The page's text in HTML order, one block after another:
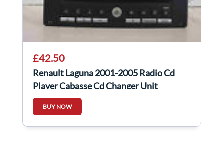
£42.50
Renault Laguna 2001-2005 Radio Cd
Player Cabasse Cd Changer Unit
8200089153
BUY NOW